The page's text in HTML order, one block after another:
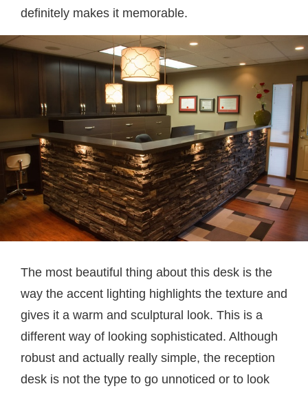
definitely makes it memorable.
The most beautiful thing about this desk is the
way the accent lighting highlights the texture and
gives it a warm and sculptural look. This is a
different way of looking sophisticated. Although
robust and actually really simple, the reception
desk is not the type to go unnoticed or to look